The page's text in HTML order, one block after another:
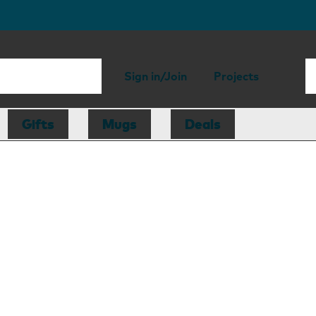
Sign in/Join Projects
Gifts Mugs Deals